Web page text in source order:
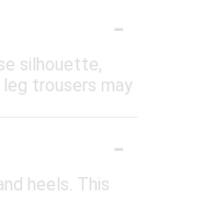
-
silhouette,
trousers may
-
heels. This